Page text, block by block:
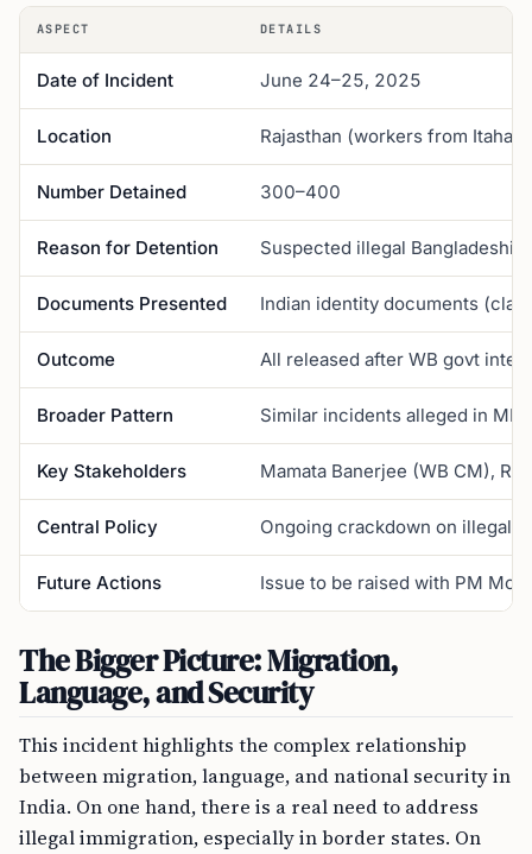
ASPECT DETAILS
Date of Incident June 24–25, 2025
Location Rajasthan (workers from
Number Detained 300–400
Reason for Detention Suspected illegal Bangladeshi
Documents Presented Indian identity documents
Outcome All released after WB govt
Broader Pattern Similar incidents alleged in MP,
Key Stakeholders Mamata Banerjee (WB CM),
Central Policy Ongoing crackdown on illegal
Future Actions Issue to be raised with PM
The Bigger Picture: Migration,
Language, and Security
This incident highlights the complex relationship
between migration, language, and national security in
India. On one hand, there is a real need to address
illegal immigration, especially in border states. On